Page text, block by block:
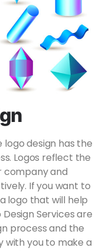
design has the
Logos reflect the
company and
If you want to
logo that will help
Services are
process and the
with you to make a